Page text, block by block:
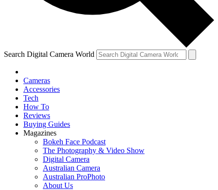
Search Digital Camera World
Cameras
Accessories
Tech
How To
Reviews
Buying Guides
Magazines
Bokeh Face Podcast
The Photography & Video Show
Digital Camera
Australian Camera
Australian ProPhoto
About Us